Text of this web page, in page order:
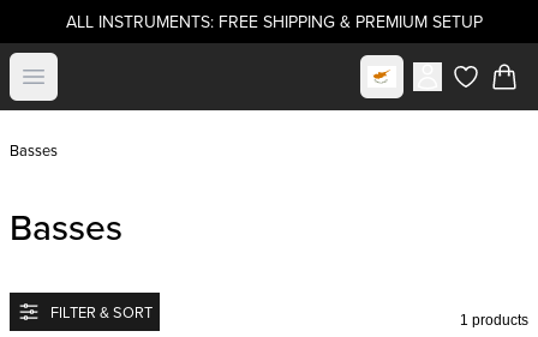
ALL INSTRUMENTS: FREE SHIPPING & PREMIUM SETUP
Open menu Select marketitems in
Basses
Basses
FILTER & SORT 1 products